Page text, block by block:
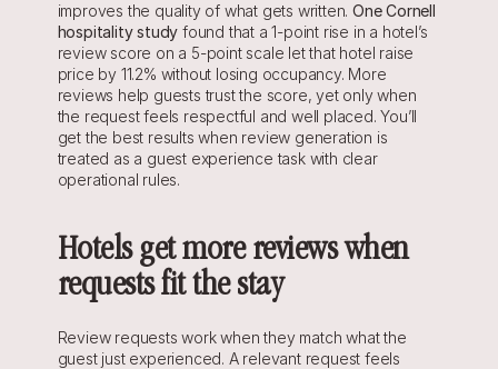
improves the quality of what gets written. One Cornell
hospitality study found that a 1-point rise in a hotel’s
review score on a 5-point scale let that hotel raise
price by 11.2% without losing occupancy. More
reviews help guests trust the score, yet only when
the request feels respectful and well placed. You’ll
get the best results when review generation is
treated as a guest experience task with clear
operational rules.
Hotels get more reviews when
requests fit the stay
Review requests work when they match what the
guest just experienced. A relevant request feels